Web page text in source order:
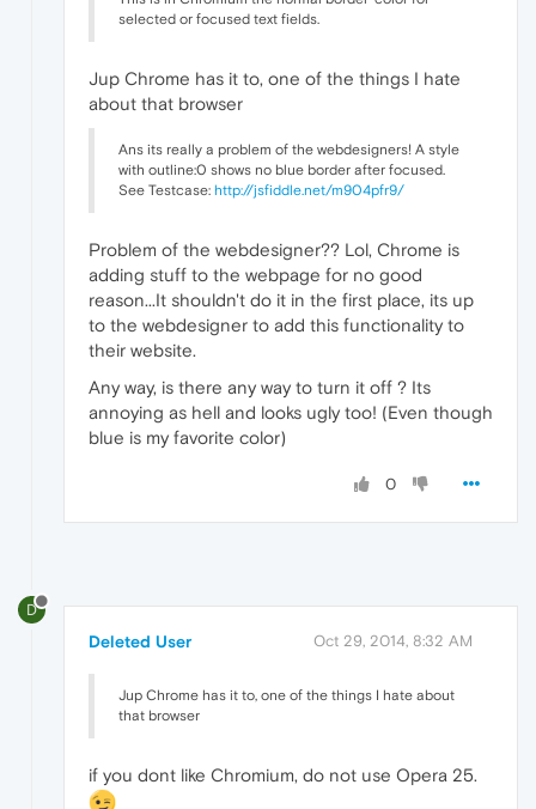
selected or focused text fields.
Jup Chrome has it to, one of the things I hate
about that browser
Ans its really a problem of the webdesigners! A style
with outline:0 shows no blue border after focused.
See Testcase: http://jsfiddle.net/m904pfr9/
Problem of the webdesigner?? Lol, Chrome is
adding stuff to the webpage for no good
reason...It shouldn't do it in the first place, its up
to the webdesigner to add this functionality to
their website.
Any way, is there any way to turn it off ? Its
annoying as hell and looks ugly too! (Even though
blue is my favorite color)
0
D
Deleted User Oct 29, 2014, 8:32 AM
Jup Chrome has it to, one of the things I hate about
that browser
if you dont like Chromium, do not use Opera 25.